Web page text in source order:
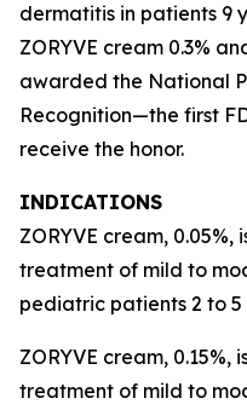
dermatitis in patients 9
ZORYVE cream 0.3%
awarded the National
Recognition—the first
receive the honor.
INDICATIONS
ZORYVE cream,
treatment of mild to
pediatric patients 2 to
ZORYVE cream,
treatment of mild to